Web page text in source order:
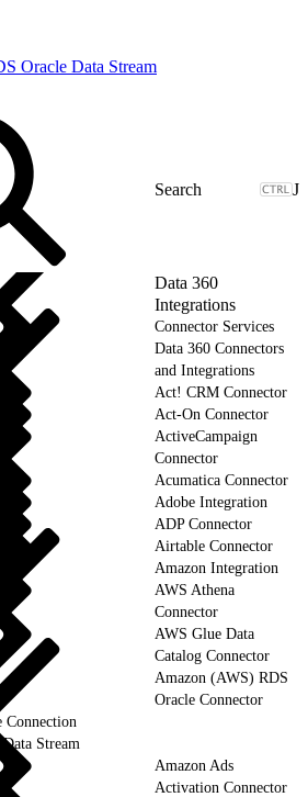
Oracle Data Stream
J
Data 360
Integrations
Connector Services
Data 360 Connectors
and Integrations
Act! CRM Connector
Act-On Connector
ActiveCampaign
Connector
Acumatica Connector
Adobe Integration
ADP Connector
Airtable Connector
Amazon Integration
AWS Athena
Connector
AWS Glue Data
Catalog Connector
Amazon (AWS) RDS
Oracle Connector
Connection
Stream
Amazon Ads
Activation Connector